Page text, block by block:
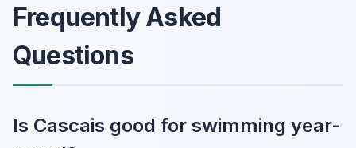
Frequently Asked
Questions
Is Cascais good for swimming year-